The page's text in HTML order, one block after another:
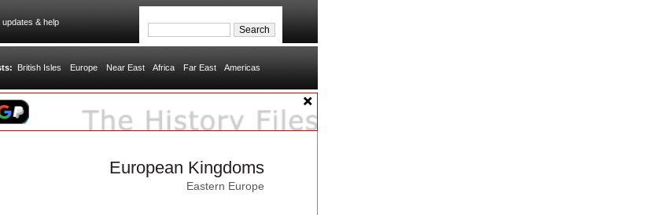
updates & help
British Isles Europe Near East Africa Far East Americas
European Kingdoms
Eastern Europe